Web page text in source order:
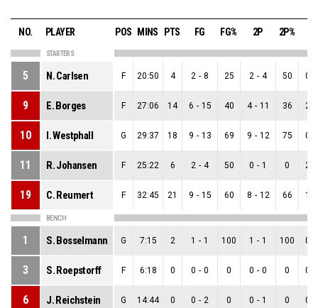
NO. PLAYER POS MINS PTS FG FG% 2P 2P%
STARTERS
5 N. Carlsen F 20:50 4 2 - 8 25 2 - 4 50 0
9 E. Borges F 27:06 14 6 - 15 40 4 - 11 36 2
10 I. Westphall G 29:37 18 9 - 13 69 9 - 12 75 0
11 R. Johansen F 25:22 6 2 - 4 50 0 - 1 0 2
19 C. Reumert F 32:45 21 9 - 15 60 8 - 12 66 1
BENCH
1 S. Bosselmann G 7:15 2 1 - 1 100 1 - 1 100 0
3 S. Roepstorff F 6:18 0 0 - 0 0 0 - 0 0 0
6 J. Reichstein G 14:44 0 0 - 2 0 0 - 1 0 0